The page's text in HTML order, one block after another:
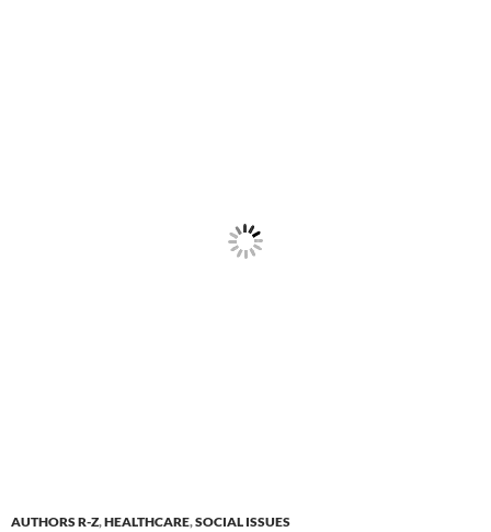
AUTHORS R-Z,HEALTHCARE,SOCIAL ISSUES